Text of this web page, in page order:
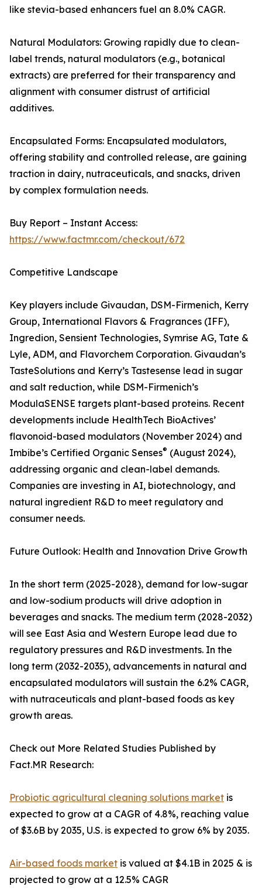
like stevia-based enhancers fuel an 8.0% CAGR.
Natural Modulators: Growing rapidly due to clean-
label trends, natural modulators (e.g., botanical
extracts) are preferred for their transparency and
alignment with consumer distrust of artificial
additives.
Encapsulated Forms: Encapsulated modulators,
offering stability and controlled release, are gaining
traction in dairy, nutraceuticals, and snacks, driven
by complex formulation needs.
Buy Report – Instant Access:
https://www.factmr.com/checkout/672
Competitive Landscape
Key players include Givaudan, DSM-Firmenich, Kerry
Group, International Flavors & Fragrances (IFF),
Ingredion, Sensient Technologies, Symrise AG, Tate &
Lyle, ADM, and Flavorchem Corporation. Givaudan’s
TasteSolutions and Kerry’s Tastesense lead in sugar
and salt reduction, while DSM-Firmenich’s
ModulaSENSE targets plant-based proteins. Recent
developments include HealthTech BioActives’
flavonoid-based modulators (November 2024) and
Imbibe’s Certified Organic Senses® (August 2024),
addressing organic and clean-label demands.
Companies are investing in AI, biotechnology, and
natural ingredient R&D to meet regulatory and
consumer needs.
Future Outlook: Health and Innovation Drive Growth
In the short term (2025-2028), demand for low-sugar
and low-sodium products will drive adoption in
beverages and snacks. The medium term (2028-2032)
will see East Asia and Western Europe lead due to
regulatory pressures and R&D investments. In the
long term (2032-2035), advancements in natural and
encapsulated modulators will sustain the 6.2% CAGR,
with nutraceuticals and plant-based foods as key
growth areas.
Check out More Related Studies Published by
Fact.MR Research:
Probiotic agricultural cleaning solutions market is
expected to grow at a CAGR of 4.8%, reaching value
of $3.6B by 2035, U.S. is expected to grow 6% by 2035.
Air-based foods market is valued at $4.1B in 2025 & is
projected to grow at a 12.5% CAGR